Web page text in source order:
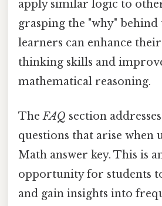
apply similar logic to
grasping the "why" behind
learners can enhance
thinking skills and
mathematical reasoning.
TheFAQ section
questions that arise when
Math answer key. This is
opportunity for students
and gain insights into